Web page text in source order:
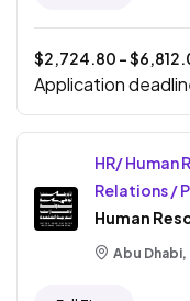
$2,724.80 - $
Application
HR/ Human
Relations /
Human
Abu Dhabi,